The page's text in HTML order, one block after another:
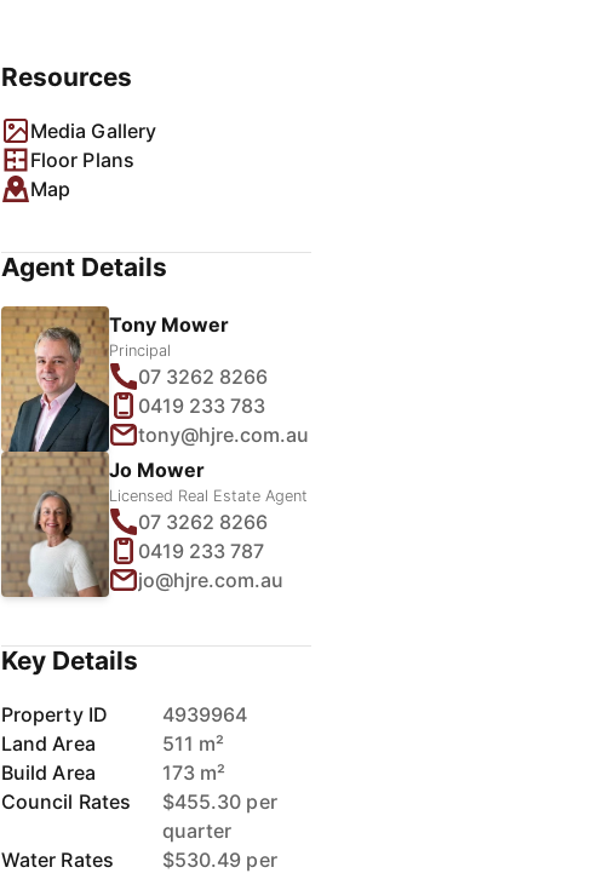
Resources
Media Gallery
Floor Plans
Map
Agent Details
Tony Mower
Principal
07 3262 8266
0419 233 783
tony@hjre.com.au
Jo Mower
Licensed Real Estate Agent
07 3262 8266
0419 233 787
jo@hjre.com.au
Key Details
Property ID
4939964
Land Area
511 m²
Build Area
173 m²
Council Rates
$455.30 per
quarter
Water Rates
$530.49 per